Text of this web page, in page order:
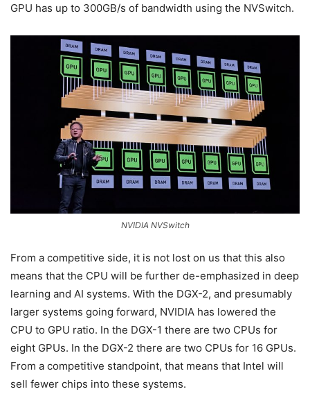
GPU has up to 300GB/s of bandwidth using the NVSwitch.
NVIDIA NVSwitch
From a competitive side, it is not lost on us that this also
means that the CPU will be further de-emphasized in deep
learning and AI systems. With the DGX-2, and presumably
larger systems going forward, NVIDIA has lowered the
CPU to GPU ratio. In the DGX-1 there are two CPUs for
eight GPUs. In the DGX-2 there are two CPUs for 16 GPUs.
From a competitive standpoint, that means that Intel will
sell fewer chips into these systems.